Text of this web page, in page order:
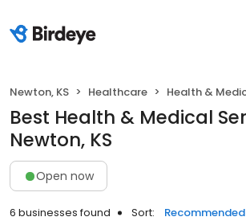
Newton, KS Healthcare Health &
Best Health & Medical
Newton, KS
Open now
6 businesses found Sort: Recommended